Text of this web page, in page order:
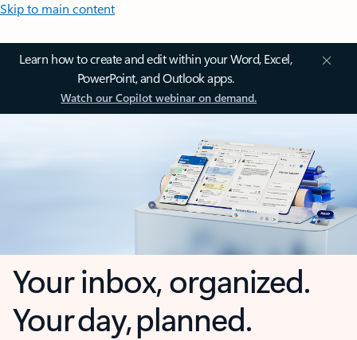
Skip to main content
Learn how to create and edit within your Word, Excel,
PowerPoint, and Outlook apps.
Watch our Copilot webinar on demand.
Your inbox, organized.
Your day, planned.